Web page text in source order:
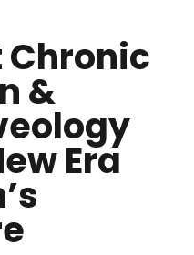
Chronic
&
Era